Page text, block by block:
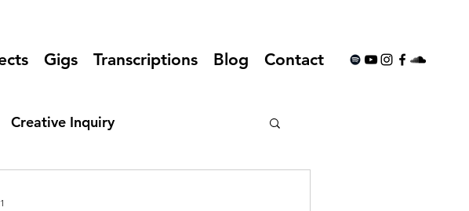
Gigs Transcriptions Blog Contact
Creative Inquiry